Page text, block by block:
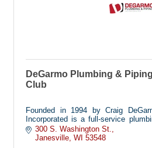
DeGarmo Plumbing &
Club
Founded in 1994 by Craig
Incorporated is a full-service
specializing in commercial,
facilities.
300 S. Washington St.
Janesville WI 53548